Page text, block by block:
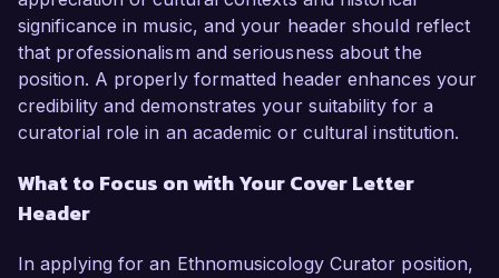
significance in music, and your header should reflect
that professionalism and seriousness about the
position. A properly formatted header enhances your
credibility and demonstrates your suitability for a
curatorial role in an academic or cultural institution.
What to Focus on with Your Cover Letter
Header
In applying for an Ethnomusicology Curator position,